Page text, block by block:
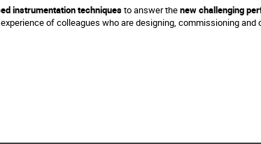
instrumentation techniquesto answer thenew challenging
of colleagues who are designing, commissioning and